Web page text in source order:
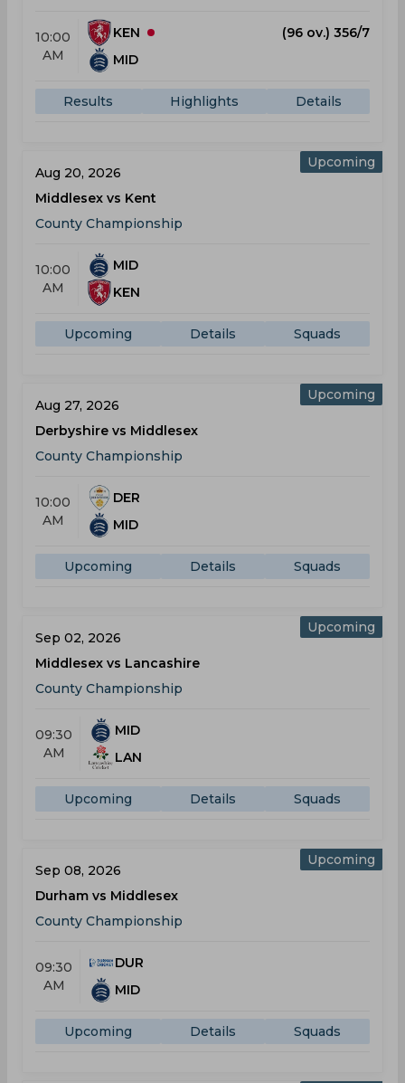
10:00
AM
KEN
(96 ov.) 356/7
MID
Results Highlights Details
Upcoming
Aug 20, 2026
Middlesex vs Kent
County Championship
10:00
AM
MID
KEN
Upcoming Details Squads
Upcoming
Aug 27, 2026
Derbyshire vs Middlesex
County Championship
10:00
AM
DER
MID
Upcoming Details Squads
Upcoming
Sep 02, 2026
Middlesex vs Lancashire
County Championship
09:30
AM
MID
LAN
Upcoming Details Squads
Upcoming
Sep 08, 2026
Durham vs Middlesex
County Championship
09:30
AM
DUR
MID
Upcoming Details Squads